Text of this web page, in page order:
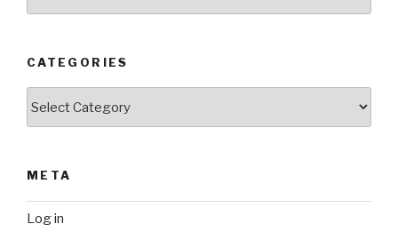
CATEGORIES
META
Log in